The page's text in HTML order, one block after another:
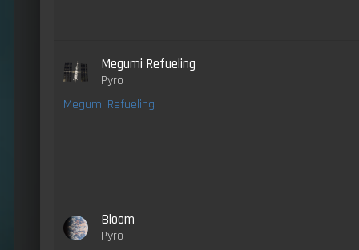
Megumi Refueling
Pyro
Megumi Refueling
Bloom
Pyro